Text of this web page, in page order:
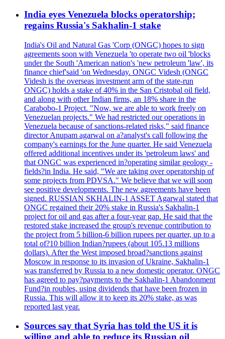
India eyes Venezuela blocks operatorship;
regains Russia's Sakhalin-1 stake
India's Oil and Natural Gas 'Corp (ONGC) hopes to sign
agreements soon with Venezuela 'to operate two oil 'blocks
under the South 'American nation's 'new petroleum 'law', its
finance chief'said 'on Wednesday. ONGC Videsh (ONGC
Videsh is the overseas investment arm of the state-run
ONGC) holds a stake of 40% in the San Cristobal oil field,
and along with other Indian firms, an 18% share in the
Carabobo-1 Project. "Now, we are able to work freely on
Venezuelan projects." We had restricted our operations in
Venezuela because of sanctions-related risks," said finance
director Anupam agarwal on a?analyst's call following the
company's earnings for the June quarter. He said Venezuela
offered additional incentives under its 'petroleum laws' and
that ONGC was experienced in?operating similar geology -
fields?in India. He said, "We are taking over operatorship of
some projects from PDVSA." We believe that we will soon
see positive developments. The new agreements have been
signed. RUSSIAN SKHALIN-1 ASSET Agarwal stated that
ONGC regained their 20% stake in Russia's Sakhalin-1
project for oil and gas after a four-year gap. He said that the
restored stake increased the group's revenue contribution to
the project from 5 billion-6 billion rupees per quarter, up to a
total of?10 billion Indian?rupees (about 105.13 millions
dollars). After the West imposed broad?sanctions against
Moscow in response to its invasion of Ukraine, Sakhalin-1
was transferred by Russia to a new domestic operator. ONGC
has agreed to pay?payments to the Sakhalin-1 Abandonment
Fund?in roubles, using dividends that have been frozen in
Russia. This will allow it to keep its 20% stake, as was
reported last year.
Sources say that Syria has told the US it is